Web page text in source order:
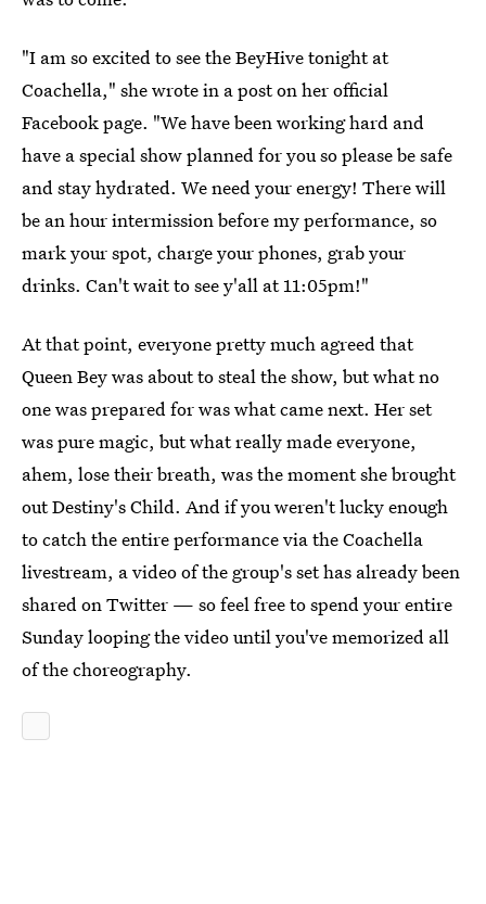
"I am so excited to see the BeyHive tonight at
Coachella," she wrote in a post on her official
Facebook page. "We have been working hard and
have a special show planned for you so please be safe
and stay hydrated. We need your energy! There will
be an hour intermission before my performance, so
mark your spot, charge your phones, grab your
drinks. Can't wait to see y'all at 11:05pm!"
At that point, everyone pretty much agreed that
Queen Bey was about to steal the show, but what no
one was prepared for was what came next. Her set
was pure magic, but what really made everyone,
ahem, lose their breath, was the moment she brought
out Destiny's Child. And if you weren't lucky enough
to catch the entire performance via the Coachella
livestream, a video of the group's set has already been
shared on Twitter — so feel free to spend your entire
Sunday looping the video until you've memorized all
of the choreography.